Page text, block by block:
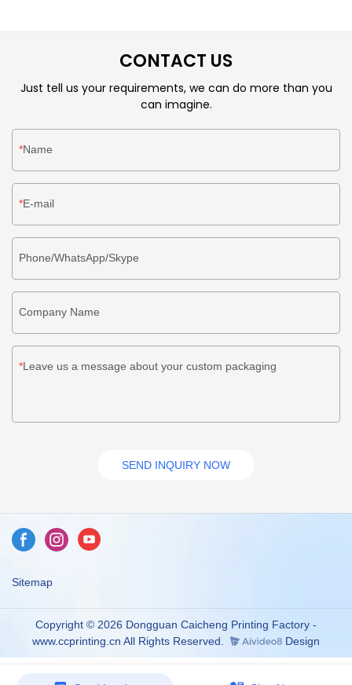
CONTACT US
Just tell us your requirements, we can do more than you
can imagine.
Name
E-mail
Phone/WhatsApp/Skype
Company Name
Leave us a message about your custom packaging
SEND INQUIRY NOW
Sitemap
Copyright © 2026 Dongguan Caicheng Printing Factory -
www.ccprinting.cn All Rights Reserved.
Design